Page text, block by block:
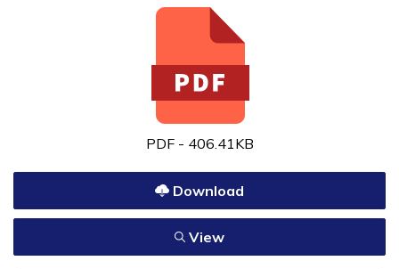
PDF - 406.41KB
Download
View